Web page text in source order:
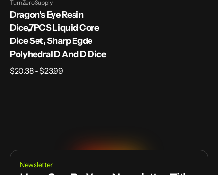
Vendor:
TurnZeroSupply
Dragon's Eye Resin
Dice,7PCS Liquid Core
Dice Set, Sharp Egde
Polyhedral D And D Dice
Regular
$20.38 - $23.99
Newsletter